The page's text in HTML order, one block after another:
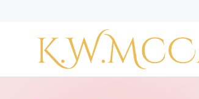
content